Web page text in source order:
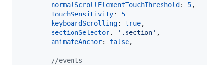
normalScrollElementTouchThreshold : 5,
touchSensitivity: 5,
keyboardScrolling: true,
sectionSelector: '.section' ,
animateAnchor: false,
//events